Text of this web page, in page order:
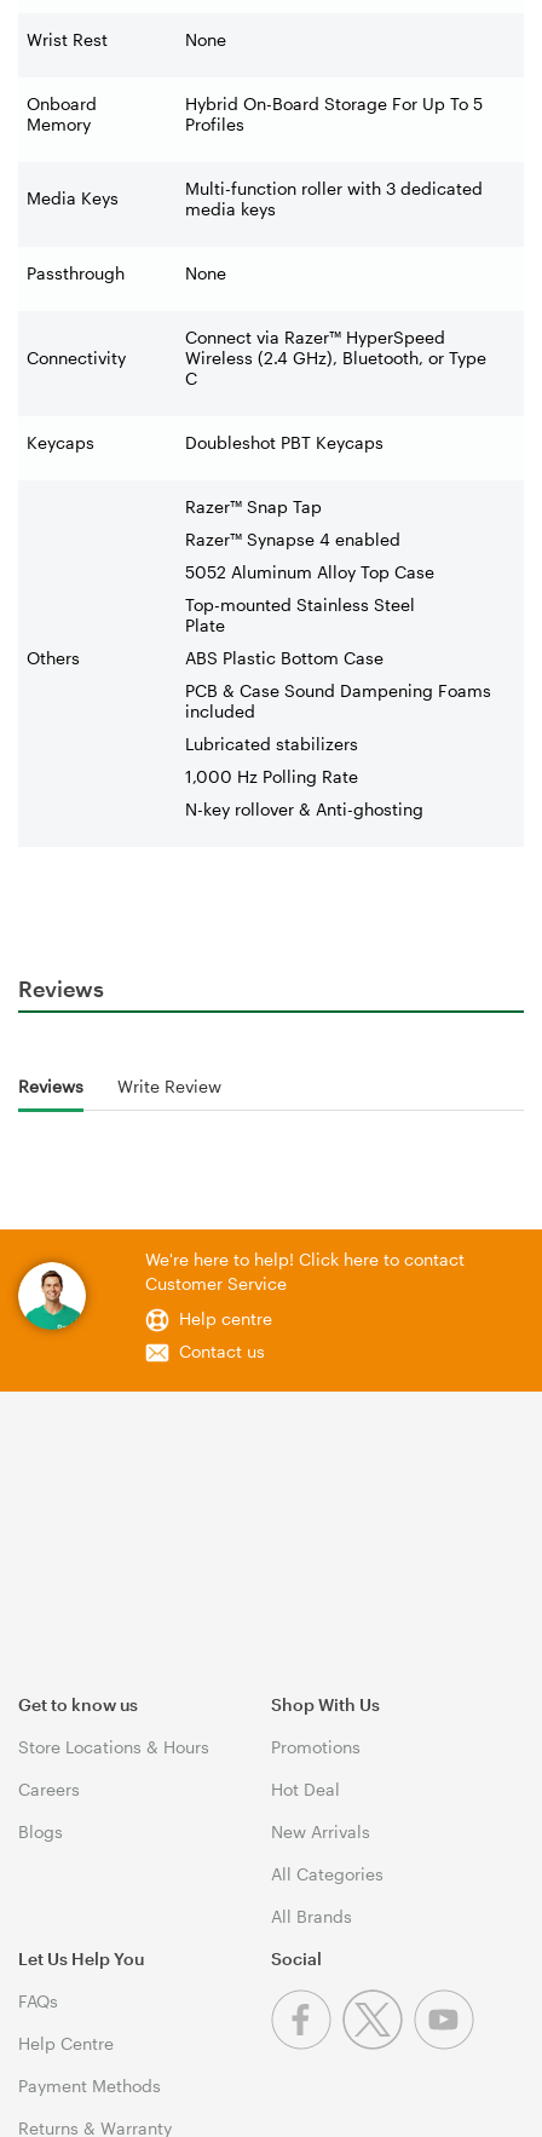
Wrist Rest None
Onboard
Memory
Hybrid On-Board Storage For Up To 5
Profiles
Media Keys
Multi-function roller with 3 dedicated
media keys
Passthrough None
Connectivity
Connect via Razer™ HyperSpeed
Wireless (2.4 GHz), Bluetooth, or Type
C
Keycaps Doubleshot PBT Keycaps
Others
Razer™ Snap Tap
Razer™ Synapse 4 enabled
5052 Aluminum Alloy Top Case
Top-mounted Stainless Steel
Plate
ABS Plastic Bottom Case
PCB & Case Sound Dampening Foams
included
Lubricated stabilizers
1,000 Hz Polling Rate
N-key rollover & Anti-ghosting
Reviews
Reviews Write Review
We're here to help! Click here to contact
Customer Service
Help centre
Contact us
Get to know us
Store Locations & Hours
Careers
Blogs
Shop With Us
Promotions
Hot Deal
New Arrivals
All Categories
All Brands
Let Us Help You
FAQs
Help Centre
Payment Methods
Returns & Warranty
Social